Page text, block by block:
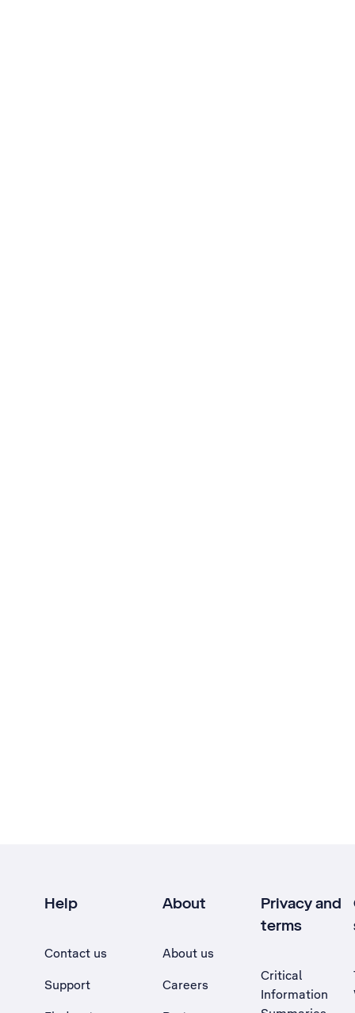
Help
Contact us
Support
About
About us
Careers
Privacy and
terms
Critical
Information